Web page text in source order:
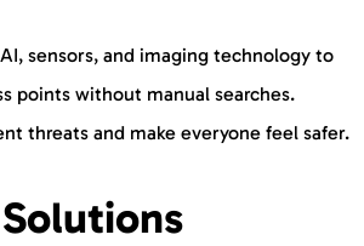
sensors, and imaging technology to
points without manual searches.
threats and make everyone feel safer.